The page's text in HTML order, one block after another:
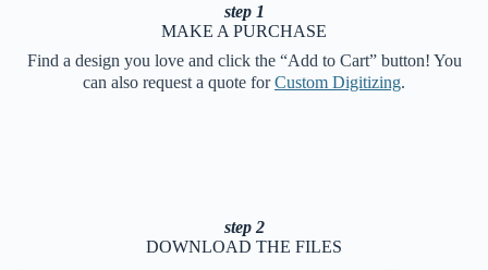
step 1
MAKE A PURCHASE
Find a design you love and click the “Add to Cart” button! You
can also request a quote forCustom Digitizing.
step 2
DOWNLOAD THE FILES